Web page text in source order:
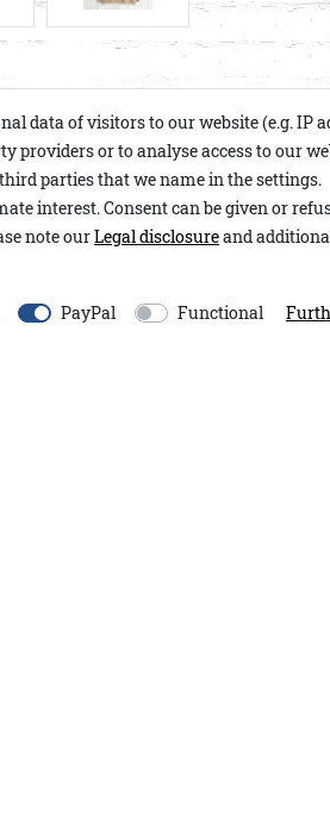
material blend,
The long,
Anchor-shaped
Item
Model:
EU-
data of visitors to our website (e.g. IP
or to analyse access to our
parties that we name in the settings.
interest. Consent can be given or
note ourLegal disclosureand
PayPal Functional